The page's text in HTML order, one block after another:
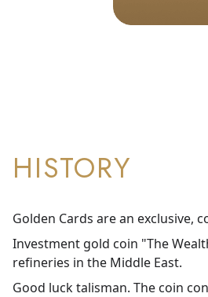
HISTORY
Golden Cards are an exclusive,
Investment gold coin "The
refineries in the Middle East.
Good luck talisman. The coin